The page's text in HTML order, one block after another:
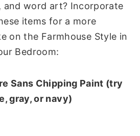
and word art? Incorporate
items for a more
on the Farmhouse Style in
Bedroom:
Sans Chipping Paint (try
gray, or navy)